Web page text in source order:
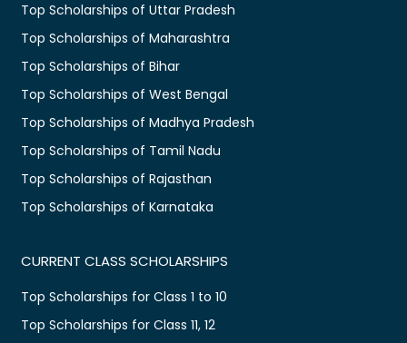
Top Scholarships of Uttar Pradesh
Top Scholarships of Maharashtra
Top Scholarships of Bihar
Top Scholarships of West Bengal
Top Scholarships of Madhya Pradesh
Top Scholarships of Tamil Nadu
Top Scholarships of Rajasthan
Top Scholarships of Karnataka
CURRENT CLASS SCHOLARSHIPS
Top Scholarships for Class 1 to 10
Top Scholarships for Class 11, 12